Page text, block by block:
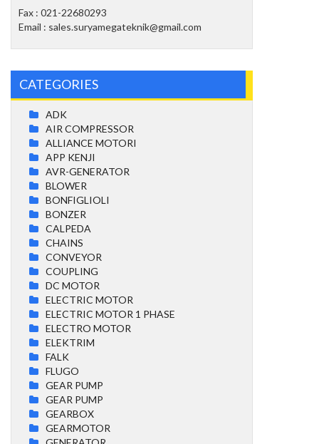
Fax : 021-22680293
Email : sales.suryamegateknik@gmail.com
CATEGORIES
ADK
AIR COMPRESSOR
ALLIANCE MOTORI
APP KENJI
AVR-GENERATOR
BLOWER
BONFIGLIOLI
BONZER
CALPEDA
CHAINS
CONVEYOR
COUPLING
DC MOTOR
ELECTRIC MOTOR
ELECTRIC MOTOR 1 PHASE
ELECTRO MOTOR
ELEKTRIM
FALK
FLUGO
GEAR PUMP
GEAR PUMP
GEARBOX
GEARMOTOR